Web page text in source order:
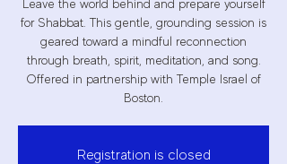
Leave the world behind and prepare yourself
for Shabbat. This gentle, grounding session is
geared toward a mindful reconnection
through breath, spirit, meditation, and song.
Offered in partnership with Temple Israel of
Boston.
Registration is closed